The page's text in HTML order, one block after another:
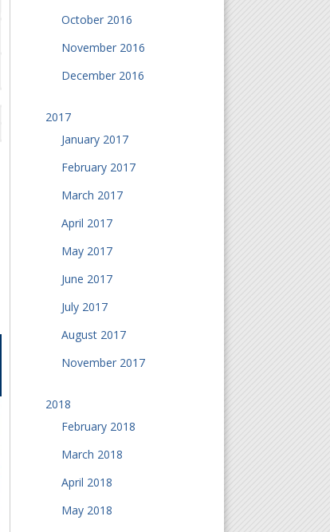
October 2016
November 2016
December 2016
2017
January 2017
February 2017
March 2017
April 2017
May 2017
June 2017
July 2017
August 2017
November 2017
2018
February 2018
March 2018
April 2018
May 2018